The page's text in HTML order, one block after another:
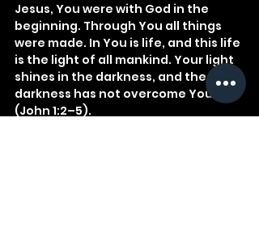
Jesus, You were with God in the
beginning. Through You all things
were made. In You is life, and this life
is the light of all mankind. Your light
shines in the darkness, and the
darkness has not overcome You
(John 1:2–5).